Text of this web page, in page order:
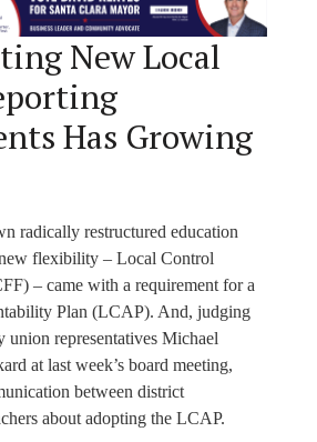
New Local
Has Growing
radically restructured education
flexibility – Local Control
– came with a requirement for a
Plan (LCAP). And, judging
union representatives Michael
at last week’s board meeting,
between district
about adopting the LCAP.